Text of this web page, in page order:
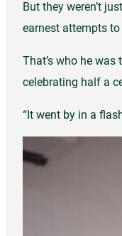
But they weren’t
earnest attempts
That’s who he
celebrating half a
“It went by in a